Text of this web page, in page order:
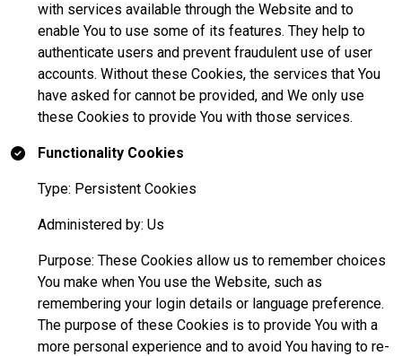
with services available through the Website and to
enable You to use some of its features. They help to
authenticate users and prevent fraudulent use of user
accounts. Without these Cookies, the services that You
have asked for cannot be provided, and We only use
these Cookies to provide You with those services.
Functionality Cookies
Type: Persistent Cookies
Administered by: Us
Purpose: These Cookies allow us to remember choices
You make when You use the Website, such as
remembering your login details or language preference.
The purpose of these Cookies is to provide You with a
more personal experience and to avoid You having to re-